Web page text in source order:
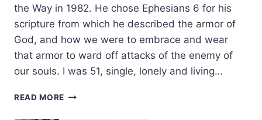
the Way in 1982. He chose Ephesians 6 for his
scripture from which he described the armor of
God, and how we were to embrace and wear
that armor to ward off attacks of the enemy of
our souls. I was 51, single, lonely and living…
READ MORE THERE